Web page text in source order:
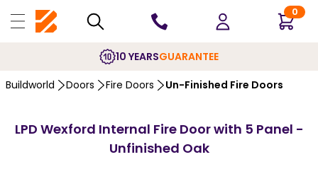
0
10 YEARSGUARANTEE
Buildworld Doors Fire Doors Un-Finished Fire Doors
LPD Wexford Internal Fire Door with 5 Panel -
Unfinished Oak